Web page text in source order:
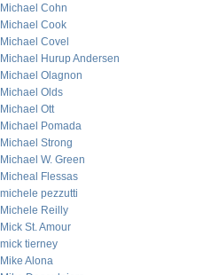
Michael Cohn
Michael Cook
Michael Covel
Michael Hurup Andersen
Michael Olagnon
Michael Olds
Michael Ott
Michael Pomada
Michael Strong
Michael W. Green
Micheal Flessas
michele pezzutti
Michele Reilly
Mick St. Amour
mick tierney
Mike Alona